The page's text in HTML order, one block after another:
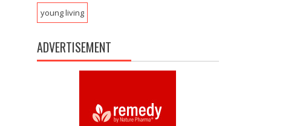
young living
ADVERTISEMENT